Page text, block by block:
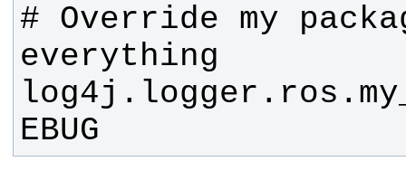
# Override my
EBUG